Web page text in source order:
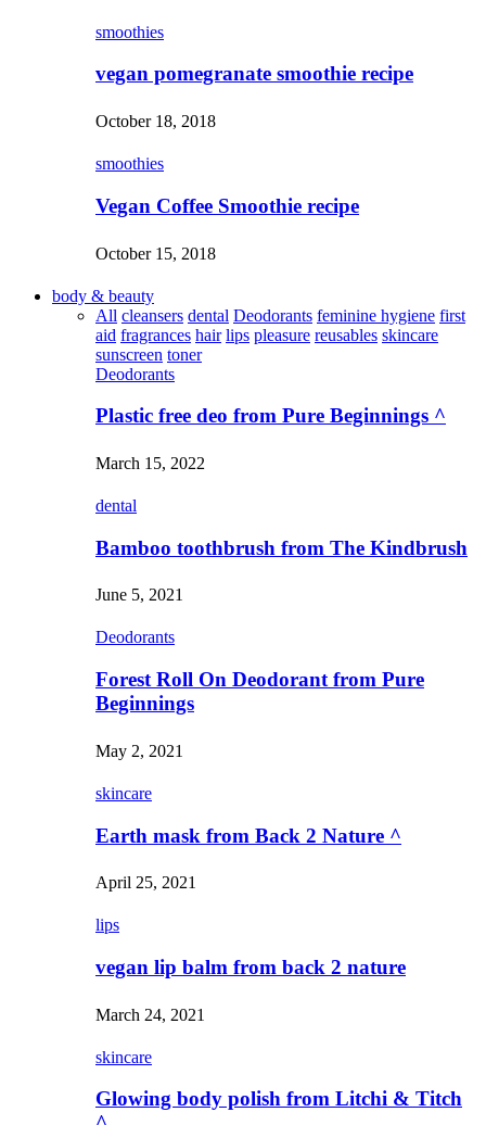
smoothies
vegan pomegranate smoothie recipe
October 18, 2018
smoothies
Vegan Coffee Smoothie recipe
October 15, 2018
body & beauty
All cleansers dental Deodorants feminine hygiene first
aid fragrances hair lips pleasure reusables skincare
sunscreen toner
Deodorants
Plastic free deo from Pure Beginnings ^
March 15, 2022
dental
Bamboo toothbrush from The Kindbrush
June 5, 2021
Deodorants
Forest Roll On Deodorant from Pure
Beginnings
May 2, 2021
skincare
Earth mask from Back 2 Nature ^
April 25, 2021
lips
vegan lip balm from back 2 nature
March 24, 2021
skincare
Glowing body polish from Litchi & Titch